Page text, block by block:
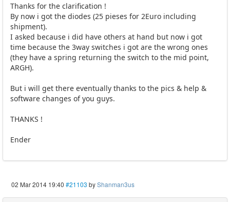
Thanks for the clarification !
By now i got the diodes (25 pieses for 2Euro including
shipment).
I asked because i did have others at hand but now i got
time because the 3way switches i got are the wrong ones
(they have a spring returning the switch to the mid point,
ARGH).
But i will get there eventually thanks to the pics & help &
software changes of you guys.
THANKS !
Ender
02 Mar 2014 19:40 #21103 byShanman3us